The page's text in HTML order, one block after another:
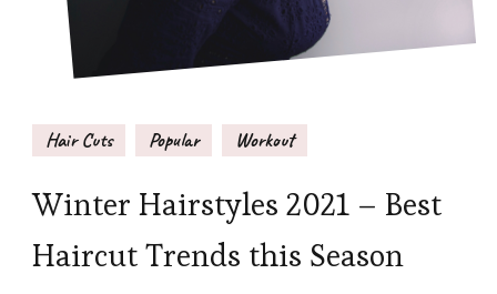
Hair Cuts Popular Workout
Winter Hairstyles 2021 – Best
Haircut Trends this Season